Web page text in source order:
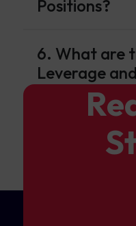
Positions?
6. What are
Leverage
Trading?